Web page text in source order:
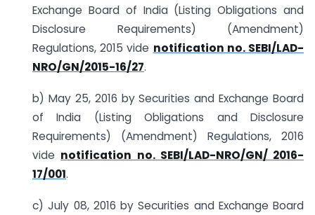
Exchange Board of India (Listing Obligations and
Disclosure Requirements) (Amendment)
Regulations, 2015 vide notification no. SEBI/LAD-
NRO/GN/2015-16/27.
b) May 25, 2016 by Securities and Exchange Board
of India (Listing Obligations and Disclosure
Requirements) (Amendment) Regulations, 2016
vide notification no. SEBI/LAD-NRO/GN/ 2016-
17/001.
c) July 08, 2016 by Securities and Exchange Board